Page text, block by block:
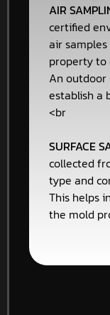
AIR
certified
air
property to
An outdoor
establish a
<br
SURFACE
collected
type and
This helps
the mold